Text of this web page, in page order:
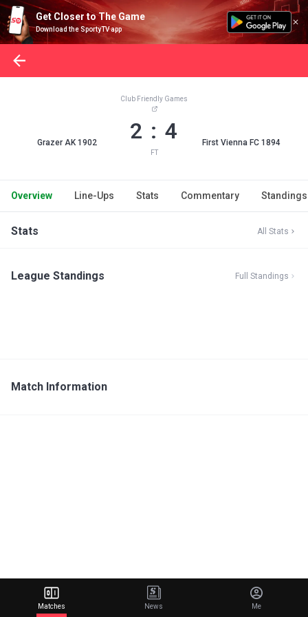
Get Closer to The Game
Download the SportyTV app
Grazer AK 1902
Club Friendly Games
2 : 4
FT
First Vienna FC 1894
Overview Line-Ups Stats Commentary Standings
Stats All Stats
League Standings Full Standings
Match Information
Matches News Me